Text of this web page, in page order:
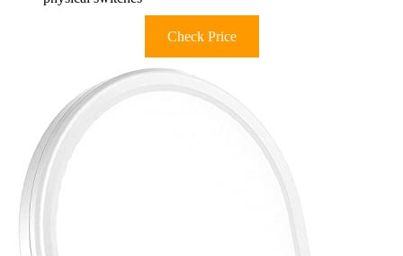
Check Price